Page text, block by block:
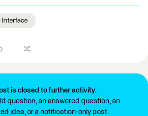
Interface
is closed to further activity.
question, an answered question, an
idea, or a notification-only post.